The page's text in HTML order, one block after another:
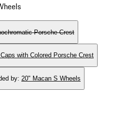
Porsche Crest
with Colored Porsche Crest
by: 20" Macan S Wheels